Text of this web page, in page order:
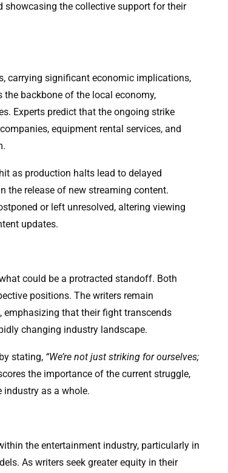
the collective support for their
carrying significant economic implications,
backbone of the local economy,
Experts predict that the ongoing strike
equipment rental services, and
as production halts lead to delayed
the release of new streaming content.
or left unresolved, altering viewing
updates.
could be a protracted standoff. Both
positions. The writers remain
that their fight transcends
changing industry landscape.
stating, “We’re not just striking for ourselves;
the importance of the current struggle,
as a whole.
the entertainment industry, particularly in
As writers seek greater equity in their